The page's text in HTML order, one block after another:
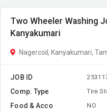
Two Wheeler Washing
Kanyakumari
Nagercoil, Kanyakumari,
JOB ID
Comp. Type Tire
Food & Acco NO